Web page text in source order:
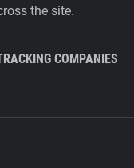
the site.
COMPANIES